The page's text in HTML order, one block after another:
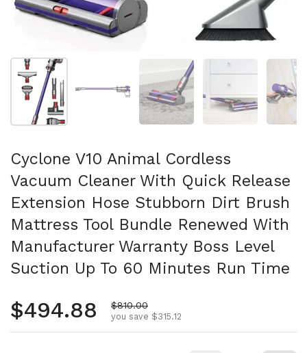
Afficher la diapositive 1Afficher la diapositive 2Afficher la diapositive 3
Afficher la
Cyclone V10 Animal Cordless
Vacuum Cleaner With Quick Release
Extension Hose Stubborn Dirt Brush
Mattress Tool Bundle Renewed With
Manufacturer Warranty Boss Level
Suction Up To 60 Minutes Run Time
Regular price
$494.88 Sale price
$810.00
you save $315.12